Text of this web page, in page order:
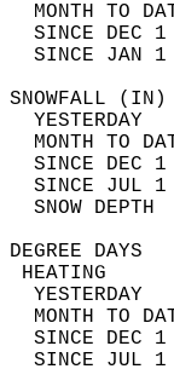
MONTH TO
SINCE DEC
SINCE JAN
YESTERDAY
MONTH TO
SINCE DEC
SINCE JUL